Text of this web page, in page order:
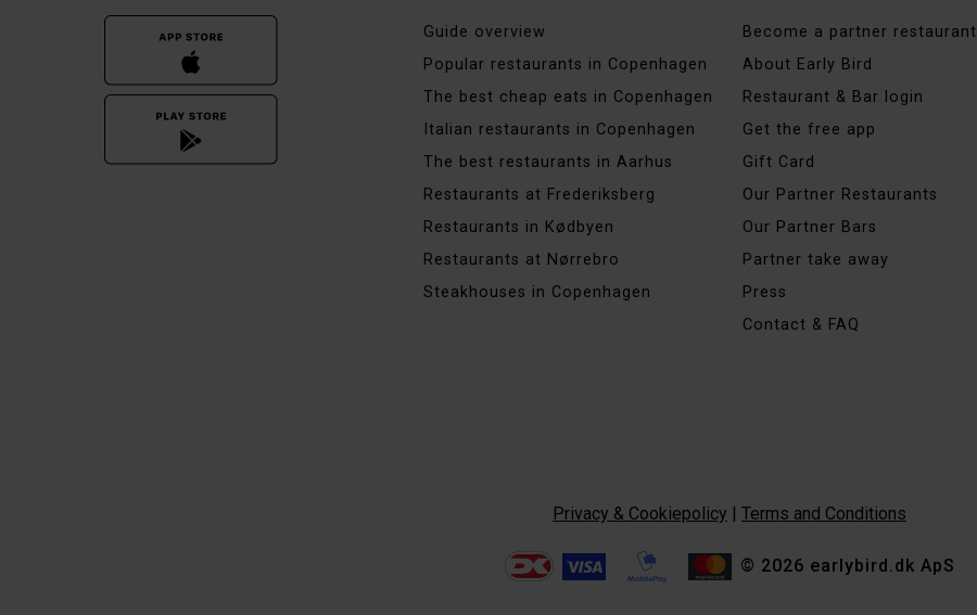
Guide overview
Popular restaurants in Copenhagen
The best cheap eats in Copenhagen
Italian restaurants in Copenhagen
The best restaurants in Aarhus
Restaurants at Frederiksberg
Restaurants in Kødbyen
Restaurants at Nørrebro
Steakhouses in Copenhagen
Become a partner restaurant
About Early Bird
Restaurant & Bar login
Get the free app
Gift Card
Our Partner Restaurants
Our Partner Bars
Partner take away
Press
Contact & FAQ
Privacy & Cookiepolicy | Terms and Conditions
© 2026 earlybird.dk ApS